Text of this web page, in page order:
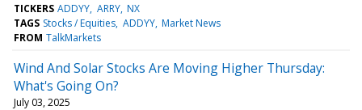
TICKERS ADDYY ARRY NX
TAGS Stocks / Equities ADDYY Market News
FROM TalkMarkets
Wind And Solar Stocks Are Moving Higher Thursday:
What's Going On?
July 03, 2025